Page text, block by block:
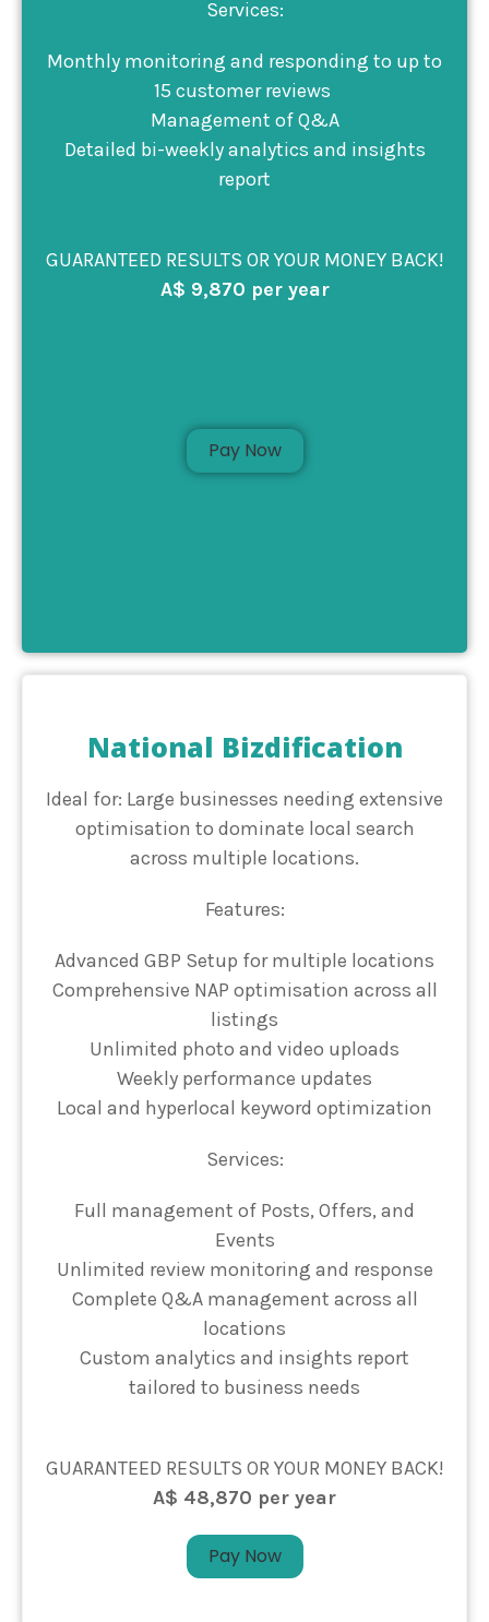
Services:
Monthly monitoring and responding to up to
15 customer reviews
Management of Q&A
Detailed bi-weekly analytics and insights
report
GUARANTEED RESULTS OR YOUR MONEY BACK!
A$ 9,870 per year
Pay Now
National Bizdification
Ideal for: Large businesses needing extensive
optimisation to dominate local search
across multiple locations.
Features:
Advanced GBP Setup for multiple locations
Comprehensive NAP optimisation across all
listings
Unlimited photo and video uploads
Weekly performance updates
Local and hyperlocal keyword optimization
Services:
Full management of Posts, Offers, and
Events
Unlimited review monitoring and response
Complete Q&A management across all
locations
Custom analytics and insights report
tailored to business needs
GUARANTEED RESULTS OR YOUR MONEY BACK!
A$ 48,870 per year
Pay Now